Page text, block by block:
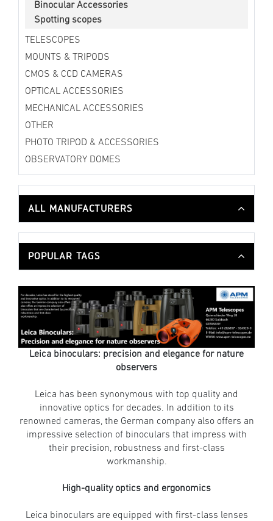
Binocular Accessories
Spotting scopes
TELESCOPES
MOUNTS & TRIPODS
CMOS & CCD CAMERAS
OPTICAL ACCESSORIES
MECHANICAL ACCESSORIES
OTHER
PHOTO TRIPOD & ACCESSORIES
OBSERVATORY DOMES
ALL MANUFACTURERS
POPULAR TAGS
Leica binoculars: precision and elegance for nature
observers
Leica has been synonymous with top quality and
innovative optics for decades. In addition to its
renowned cameras, the German company also offers an
impressive selection of binoculars that impress with
their precision, robustness and first-class
workmanship.
High-quality optics and ergonomics
Leica binoculars are equipped with first-class lenses